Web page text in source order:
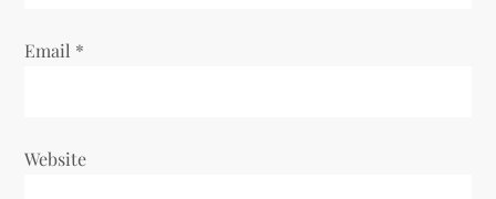
Email *
Website